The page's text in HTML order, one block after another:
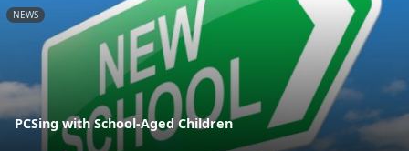
NEWS
PCSing with School-Aged Children